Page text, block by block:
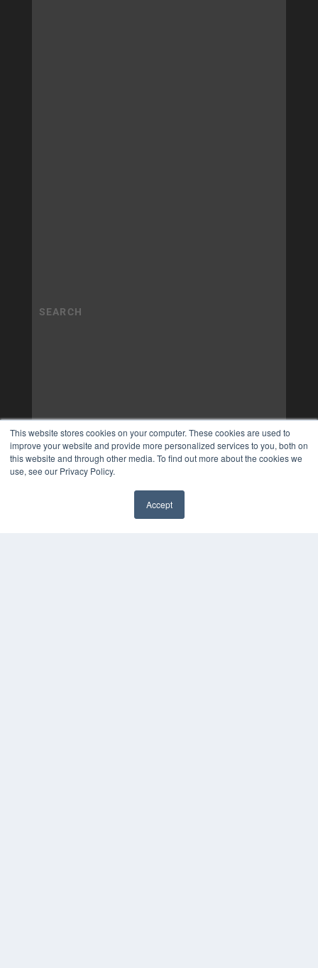
This website stores cookies on your computer. These cookies are used to
improve your website and provide more personalized services to you, both on
this website and through other media. To find out more about the cookies we
use, see our Privacy Policy.
Accept